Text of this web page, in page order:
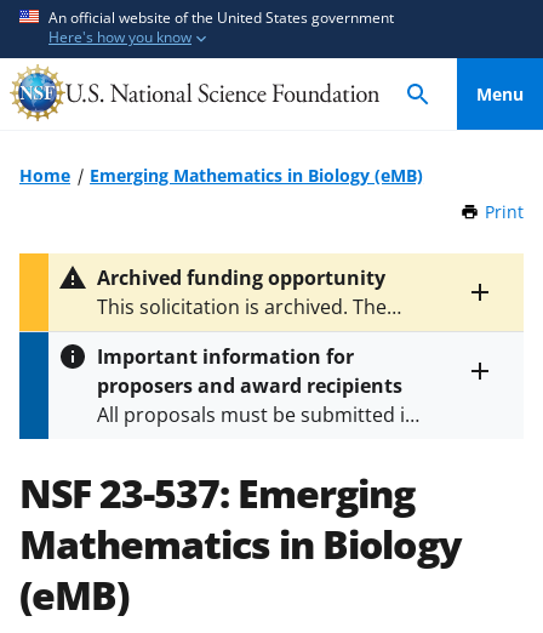
An official website of the United States government
Here's how you know
Menu
Home
Emerging Mathematics in Biology (eMB)
Print
Toggle
entire
text
Archived funding opportunity
This solicitation is archived. The
latest version isNSF 25-509.
Important information for
proposers and award recipients
All proposals must be submitted in
specified in the funding opportunity
and in theProposal & Award
Policies & Procedures Guide
(PAPPG) and its supplements.All
NSF grants and cooperative
agreements are subject to the
NSF 23-537: Emerging
Mathematics in Biology
(eMB)